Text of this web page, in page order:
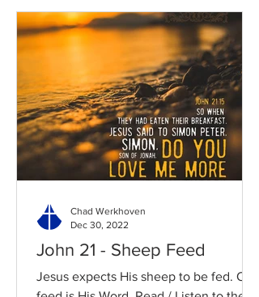
John 21 - Sheep Feed
Jesus expects His sheep to be fed. Our
Chad Werkhoven
Dec 30, 2022